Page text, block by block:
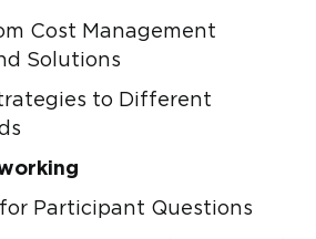
Cost Management
Solutions
to Different
Participant Questions